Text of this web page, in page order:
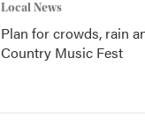
Local News
Plan for crowds, rain
Country Music Fest